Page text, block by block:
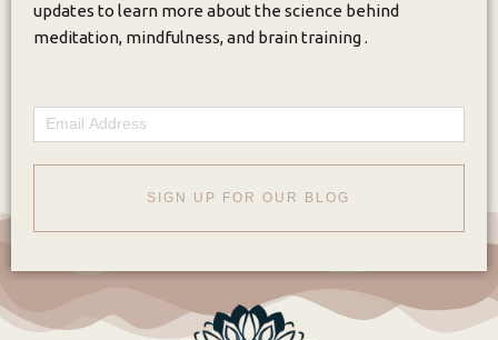
updates to learn more about the science behind
meditation, mindfulness, and brain training .
Email
SIGN UP FOR OUR BLOG